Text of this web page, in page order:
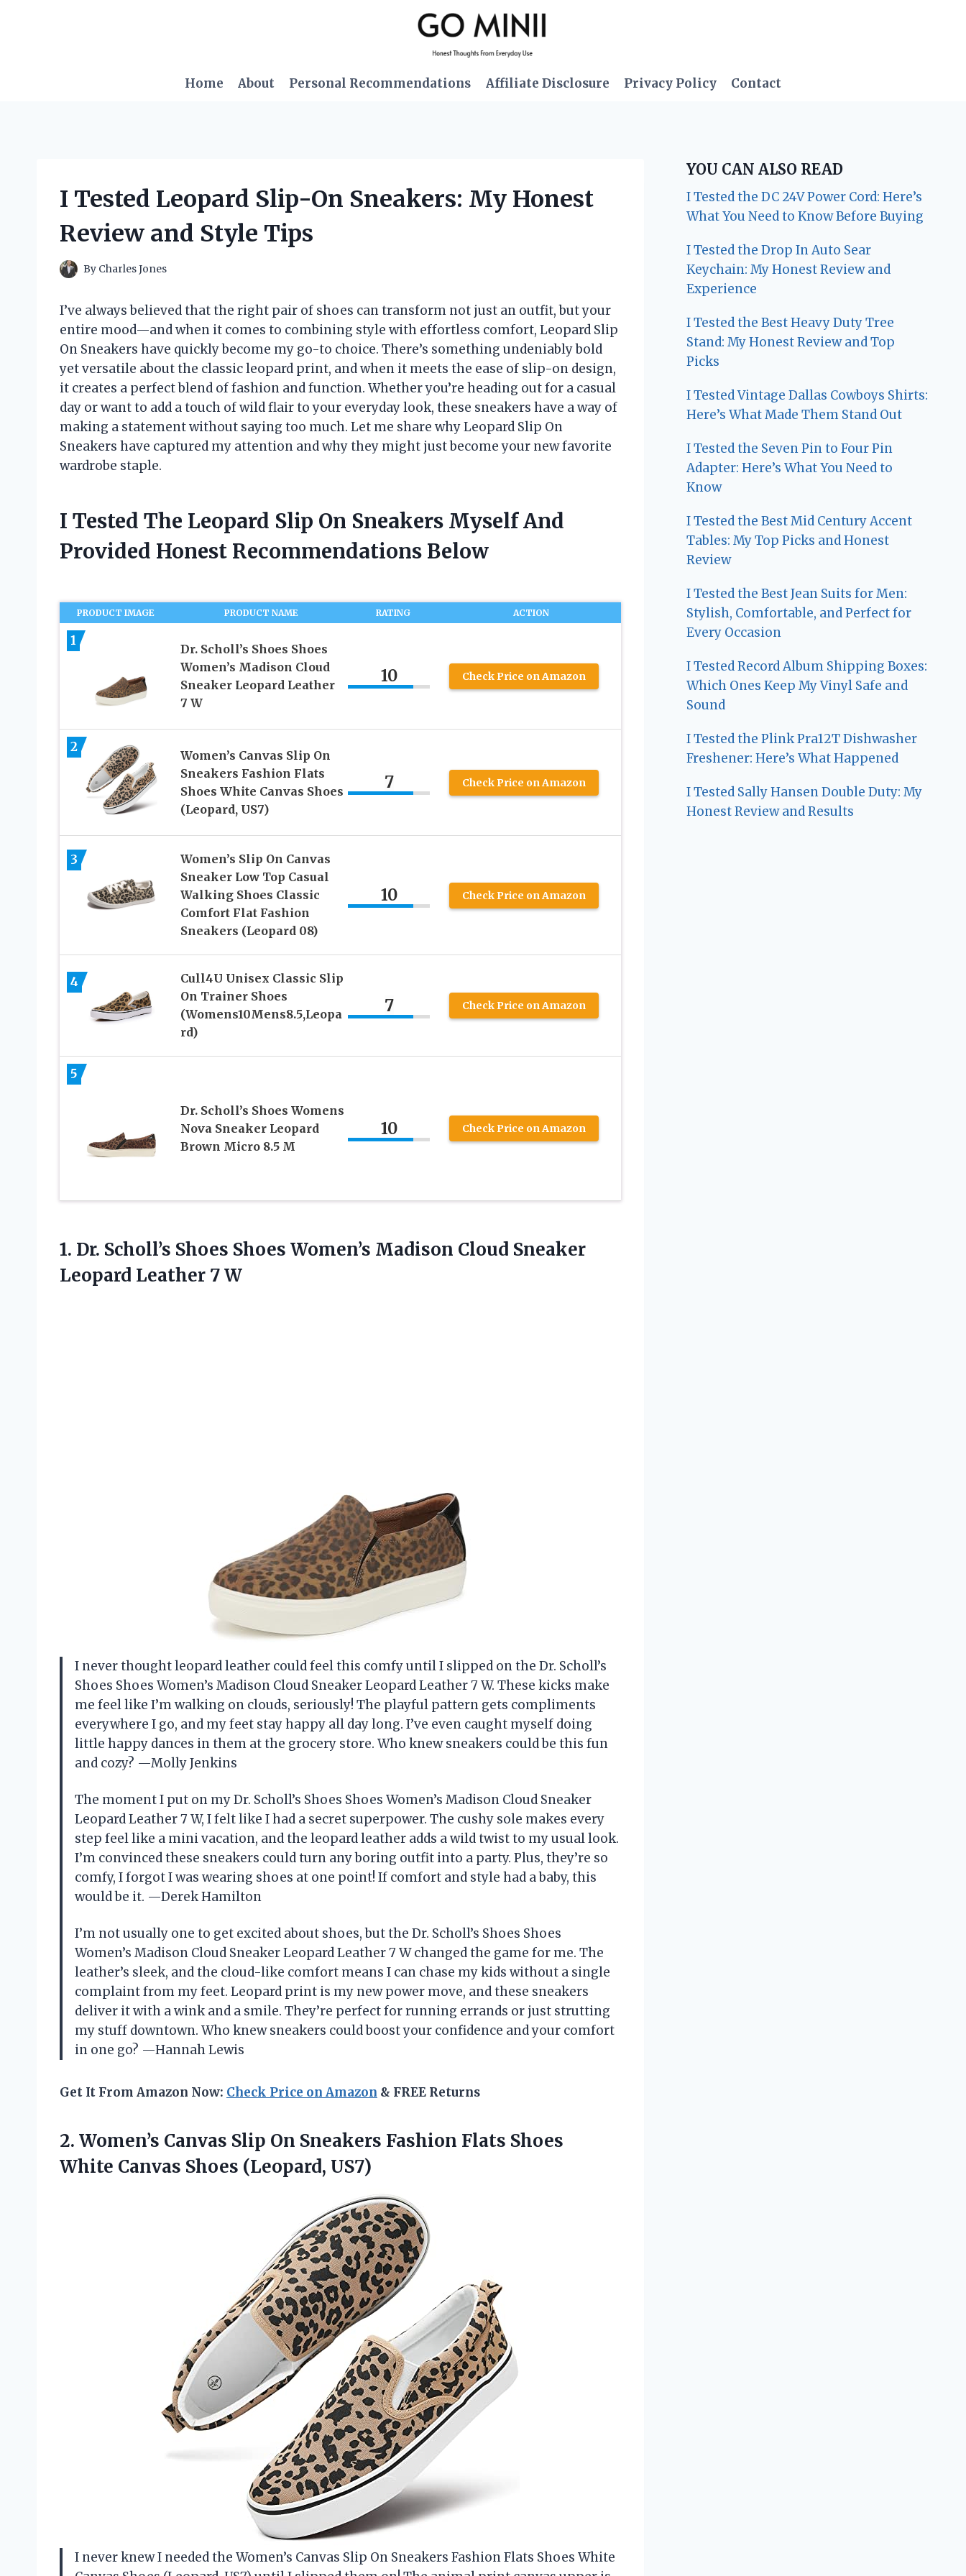
Home About Personal Recommendations Affiliate Disclosure Privacy Policy Contact
I Tested Leopard Slip-On Sneakers: My Honest
Review and Style Tips
By Charles Jones
I’ve always believed that the right pair of shoes can transform not just an outfit, but your
entire mood—and when it comes to combining style with effortless comfort, Leopard Slip
On Sneakers have quickly become my go-to choice. There’s something undeniably bold
yet versatile about the classic leopard print, and when it meets the ease of slip-on design,
it creates a perfect blend of fashion and function. Whether you’re heading out for a casual
day or want to add a touch of wild flair to your everyday look, these sneakers have a way of
making a statement without saying too much. Let me share why Leopard Slip On
Sneakers have captured my attention and why they might just become your new favorite
wardrobe staple.
I Tested The Leopard Slip On Sneakers Myself And
Provided Honest Recommendations Below
PRODUCT IMAGE PRODUCT NAME RATING ACTION
1
Dr. Scholl’s Shoes Shoes
Women’s Madison Cloud
Sneaker Leopard Leather
7 W
10 Check Price on Amazon
2
Women’s Canvas Slip On
Sneakers Fashion Flats
Shoes White Canvas Shoes
(Leopard, US7)
7 Check Price on Amazon
3
Women’s Slip On Canvas
Sneaker Low Top Casual
Walking Shoes Classic
Comfort Flat Fashion
Sneakers (Leopard 08)
10 Check Price on Amazon
4
Cull4U Unisex Classic Slip
On Trainer Shoes
(Womens10Mens8.5,Leopa
rd)
7 Check Price on Amazon
5
Dr. Scholl’s Shoes Womens
Nova Sneaker Leopard
Brown Micro 8.5 M
10 Check Price on Amazon
1. Dr. Scholl’s Shoes Shoes Women’s Madison Cloud Sneaker
Leopard Leather 7 W
I never thought leopard leather could feel this comfy until I slipped on the Dr. Scholl’s
Shoes Shoes Women’s Madison Cloud Sneaker Leopard Leather 7 W. These kicks make
me feel like I’m walking on clouds, seriously! The playful pattern gets compliments
everywhere I go, and my feet stay happy all day long. I’ve even caught myself doing
little happy dances in them at the grocery store. Who knew sneakers could be this fun
and cozy? —Molly Jenkins
The moment I put on my Dr. Scholl’s Shoes Shoes Women’s Madison Cloud Sneaker
Leopard Leather 7 W, I felt like I had a secret superpower. The cushy sole makes every
step feel like a mini vacation, and the leopard leather adds a wild twist to my usual look.
I’m convinced these sneakers could turn any boring outfit into a party. Plus, they’re so
comfy, I forgot I was wearing shoes at one point! If comfort and style had a baby, this
would be it. —Derek Hamilton
I’m not usually one to get excited about shoes, but the Dr. Scholl’s Shoes Shoes
Women’s Madison Cloud Sneaker Leopard Leather 7 W changed the game for me. The
leather’s sleek, and the cloud-like comfort means I can chase my kids without a single
complaint from my feet. Leopard print is my new power move, and these sneakers
deliver it with a wink and a smile. They’re perfect for running errands or just strutting
my stuff downtown. Who knew sneakers could boost your confidence and your comfort
in one go? —Hannah Lewis
Get It From Amazon Now: Check Price on Amazon & FREE Returns
2. Women’s Canvas Slip On Sneakers Fashion Flats Shoes
White Canvas Shoes (Leopard, US7)
I never knew I needed the Women’s Canvas Slip On Sneakers Fashion Flats Shoes White
YOU CAN ALSO READ
I Tested the DC 24V Power Cord: Here’s
What You Need to Know Before Buying
I Tested the Drop In Auto Sear
Keychain: My Honest Review and
Experience
I Tested the Best Heavy Duty Tree
Stand: My Honest Review and Top
Picks
I Tested Vintage Dallas Cowboys Shirts:
Here’s What Made Them Stand Out
I Tested the Seven Pin to Four Pin
Adapter: Here’s What You Need to
Know
I Tested the Best Mid Century Accent
Tables: My Top Picks and Honest
Review
I Tested the Best Jean Suits for Men:
Stylish, Comfortable, and Perfect for
Every Occasion
I Tested Record Album Shipping Boxes:
Which Ones Keep My Vinyl Safe and
Sound
I Tested the Plink Pra12T Dishwasher
Freshener: Here’s What Happened
I Tested Sally Hansen Double Duty: My
Honest Review and Results